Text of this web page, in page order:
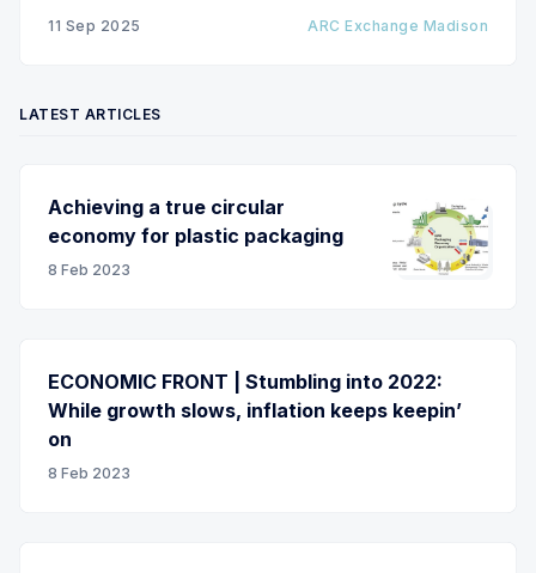
11 Sep 2025 ARC Exchange Madison
LATEST ARTICLES
Achieving a true circular
economy for plastic packaging
8 Feb 2023
ECONOMIC FRONT | Stumbling into 2022:
While growth slows, inflation keeps keepin’
on
8 Feb 2023